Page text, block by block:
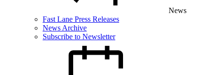
News
Fast Lane Press Releases
News Archive
Subscribe to Newsletter